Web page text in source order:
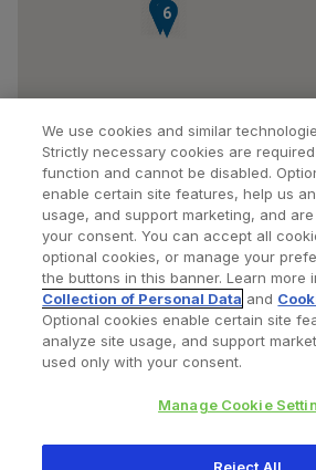
6
7
8
Find a Doctor
Privacy Policy Terms and Conditions
We use cookies and similar
Strictly necessary cookies are
function and cannot be disabled.
enable certain site features, help us
usage, and support marketing, and
your consent. You can accept all
optional cookies, or manage your
the buttons in this banner. Learn more
Collection of Personal Data and
Optional cookies enable certain site
analyze site usage, and support
used only with your consent.
Manage Cookie